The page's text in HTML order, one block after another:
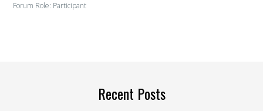
Forum Role: Participant
Recent Posts